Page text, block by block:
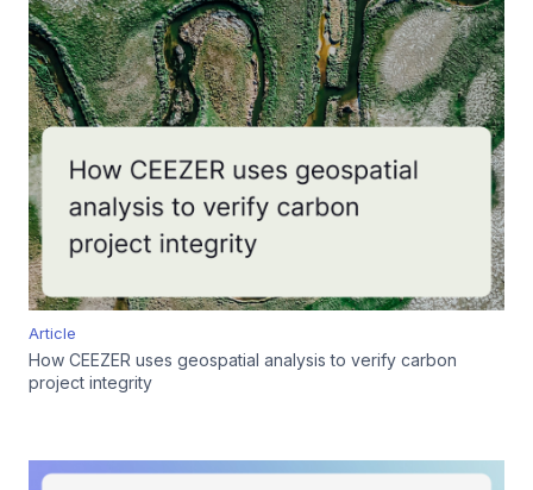
Article
How CEEZER uses geospatial analysis to verify carbon
project integrity